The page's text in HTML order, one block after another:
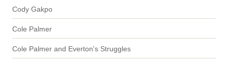
Cody Gakpo
Cole Palmer
Cole Palmer and Everton's Struggles